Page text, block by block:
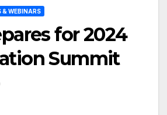
& WEBINARS
for 2024
Summit